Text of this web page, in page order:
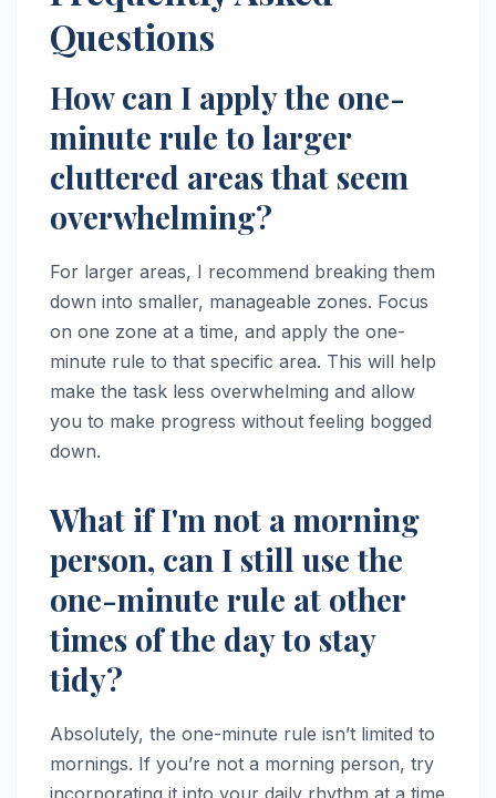
Questions
How can I apply the one-
minute rule to larger
cluttered areas that seem
overwhelming?
For larger areas, I recommend breaking them
down into smaller, manageable zones. Focus
on one zone at a time, and apply the one-
minute rule to that specific area. This will help
make the task less overwhelming and allow
you to make progress without feeling bogged
down.
What if I'm not a morning
person, can I still use the
one-minute rule at other
times of the day to stay
tidy?
Absolutely, the one-minute rule isn’t limited to
mornings. If you’re not a morning person, try